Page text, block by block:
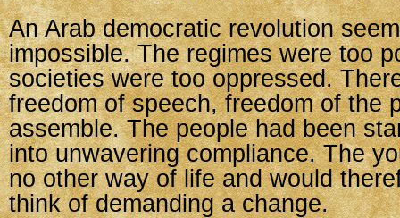
An Arab democratic revolution
impossible. The regimes were too
societies were too oppressed.
freedom of speech, freedom of the
assemble. The people had been
into unwavering compliance. The
no other way of life and would
think of demanding a change.